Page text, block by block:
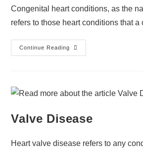
Congenital heart conditions, as the
refers to those heart conditions that a
Continue Reading
Valve Disease
Heart valve disease refers to any